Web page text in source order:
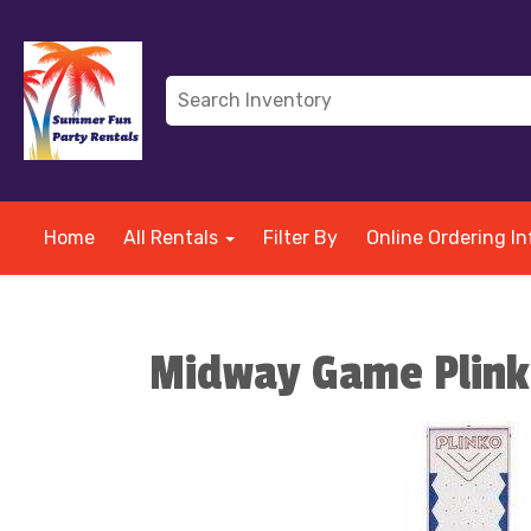
Home All Rentals Filter By Online Ordering
Midway Game